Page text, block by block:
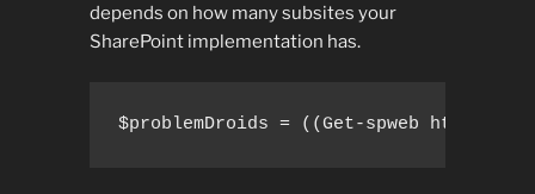
depends on how many subsites your
SharePoint implementation has.
$problemDroids = ((Get-spweb http://